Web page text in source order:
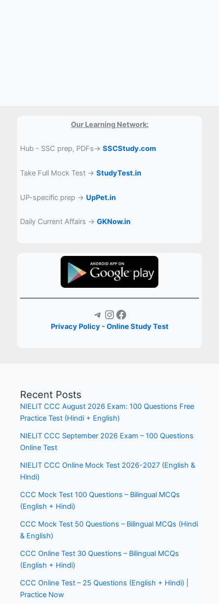
Our Learning Network:
Hub - SSC prep, PDFs→SSCStudy.com
Take Full Mock Test →StudyTest.in
UP-specific prep → UpPet.in
Daily Current Affairs →GKNow.in
Telegram Instagram Facebook
Privacy Policy - Online Study Test
Recent Posts
NIELIT CCC August 2026 Exam: 100 Questions Free
Practice Test (Hindi + English)
NIELIT CCC September 2026 Exam – 100 Questions
Online Test
NIELIT CCC Online Mock Test 2026-2027 (English &
Hindi)
CCC Mock Test 100 Questions – Bilingual MCQs
(English + Hindi)
CCC Mock Test 50 Questions – Bilingual MCQs (Hindi
& English)
CCC Online Test 30 Questions – Bilingual MCQs
(English + Hindi)
CCC Online Test – 25 Questions (English + Hindi) |
Practice Now